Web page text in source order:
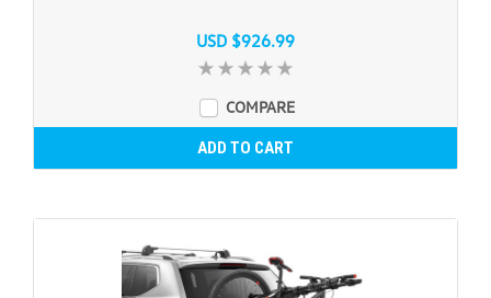
USD $926.99
COMPARE
ADD TO CART